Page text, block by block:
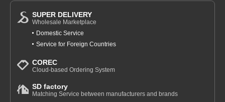
SUPER DELIVERY
Wholesale Marketplace
Domestic Service
Service for Foreign Countries
COREC
Cloud-based Ordering System
SD factory
Matching Service between manufacturers and brands